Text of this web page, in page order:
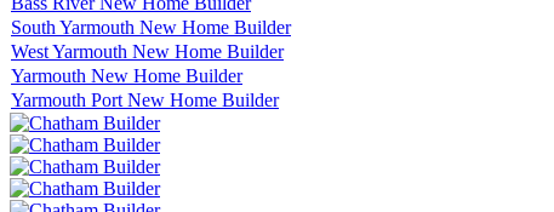
South Yarmouth New Home Builder
West Yarmouth New Home Builder
Yarmouth New Home Builder
Yarmouth Port New Home Builder